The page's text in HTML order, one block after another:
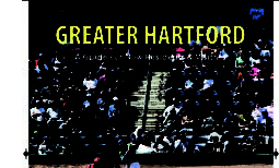
Explore-